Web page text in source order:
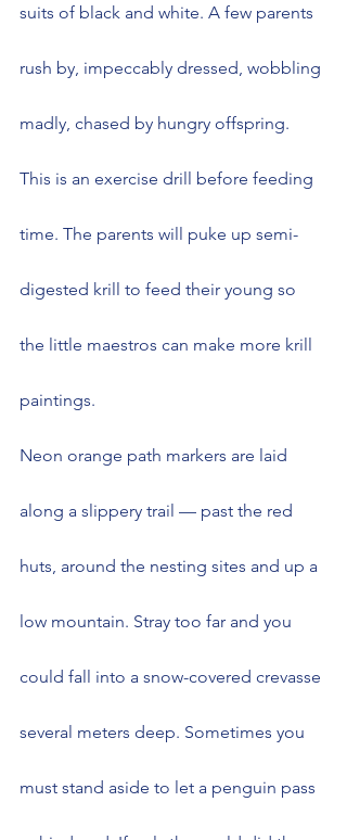
suits of black and white. A few parents
rush by, impeccably dressed, wobbling
madly, chased by hungry offspring.
This is an exercise drill before feeding
time. The parents will puke up semi-
digested krill to feed their young so
the little maestros can make more krill
paintings.
Neon orange path markers are laid
along a slippery trail — past the red
huts, around the nesting sites and up a
low mountain. Stray too far and you
could fall into a snow-covered crevasse
several meters deep. Sometimes you
must stand aside to let a penguin pass